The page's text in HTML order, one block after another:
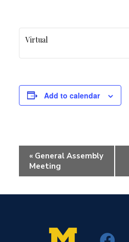
Virtual
Add to calendar
Event
Navigation
«General Assembly
Meeting